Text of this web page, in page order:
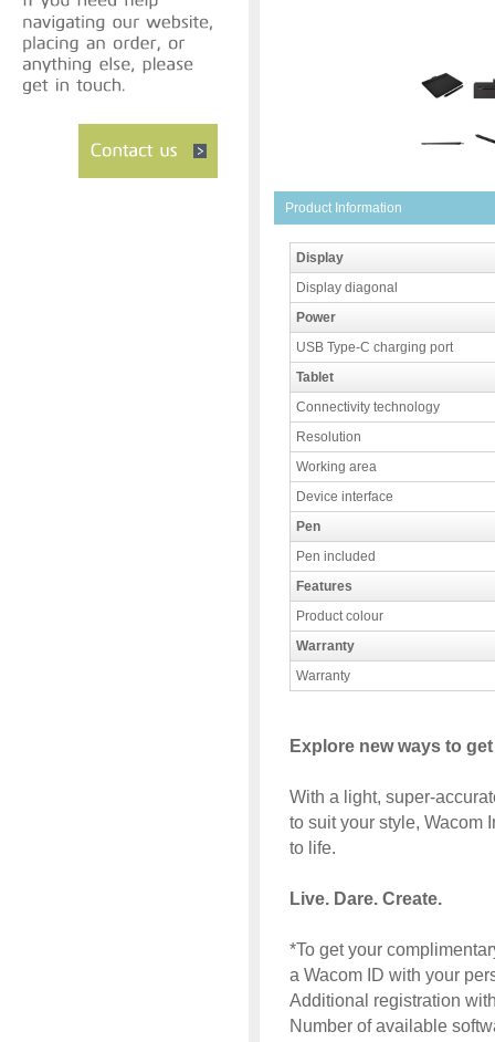
Product Information
Display
Display diagonal
Power
USB Type-C charging port
Tablet
Connectivity technology
Resolution
Working area
Device interface
Pen
Pen included
Features
Product colour
Warranty
Warranty
Explore new ways to
With a light, super-
to suit your style, Wacom
to life.
Live. Dare. Create.
*To get your
a Wacom ID with your
Additional registration
Number of available